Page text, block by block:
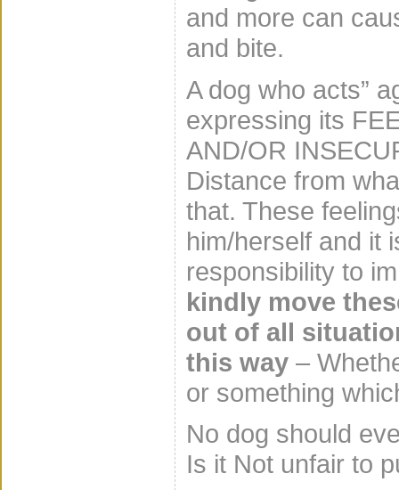
and more can
and bite.
A dog who acts”
expressing its
AND/OR
Distance from
that. These
him/herself and it
responsibility to
kindly move
out of all
this way –
or something
No dog should
Is it Not unfair to